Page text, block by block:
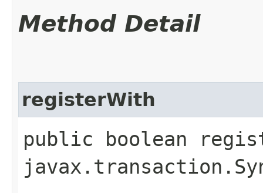
Method Detail
registerWith
public boolean